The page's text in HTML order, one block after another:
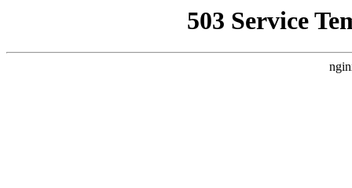
503 Service